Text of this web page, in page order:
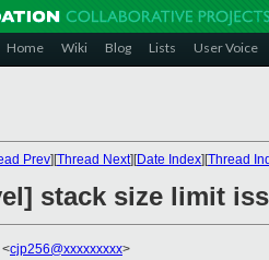
Home Wiki Blog Lists User Voice
Prev][Thread Next][Date Index][Thread
stack size limit
<cjp256@xxxxxxxxx>